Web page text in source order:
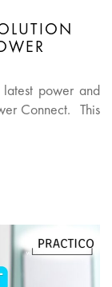
latest power and
Connect. This